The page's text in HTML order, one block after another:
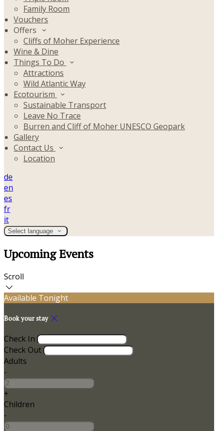
Family Room
Vouchers
Offers
Cliffs of Moher Experience
Wine & Dine
Things To Do
Attractions
Wild Atlantic Way
Ecotourism
Sustainable Transport
Leave No Trace
Burren and Cliff of Moher UNESCO Geopark
Gallery
Contact Us
Location
de
en
es
fr
it
Select language
Upcoming Events
Scroll
Available Tonight
Book your stay
Check In
Check Out
Adults
-
+
Children
-